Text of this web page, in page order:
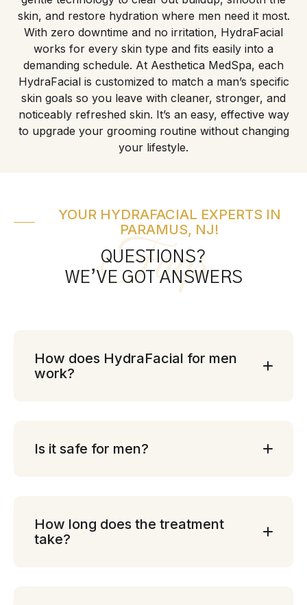
skin, and restore hydration where men need it most.
With zero downtime and no irritation, HydraFacial
works for every skin type and fits easily into a
demanding schedule. At Aesthetica MedSpa, each
HydraFacial is customized to match a man’s specific
skin goals so you leave with cleaner, stronger, and
noticeably refreshed skin. It’s an easy, effective way
to upgrade your grooming routine without changing
your lifestyle.
Faqs
YOUR HYDRAFACIAL EXPERTS IN
PARAMUS, NJ!
QUESTIONS?
WE’VE GOT ANSWERS
How does HydraFacial for men
work?
Is it safe for men?
How long does the treatment
take?